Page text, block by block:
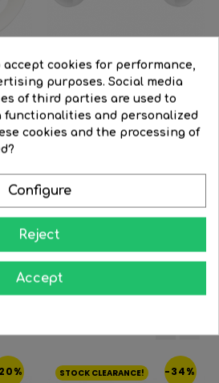
BlackBrassSatin
nickel
Strip 32cm with opal glass...
In The Same Category:
-34%
STOCK CLEARANCE!
accept cookies for performance,
purposes. Social media
of third parties are used to
functionalities and personalized
cookies and the processing of
Configure
Reject
Accept